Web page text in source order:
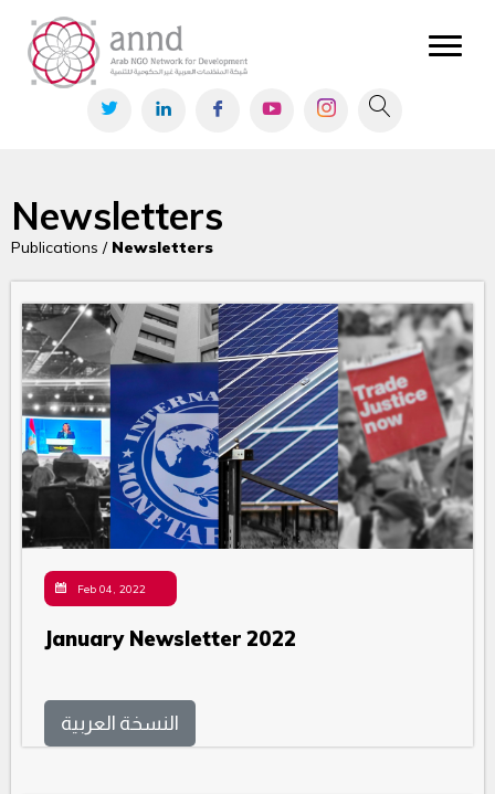
Newsletters
Publications / Newsletters
Feb 04, 2022
January Newsletter 2022
النسخة العربية